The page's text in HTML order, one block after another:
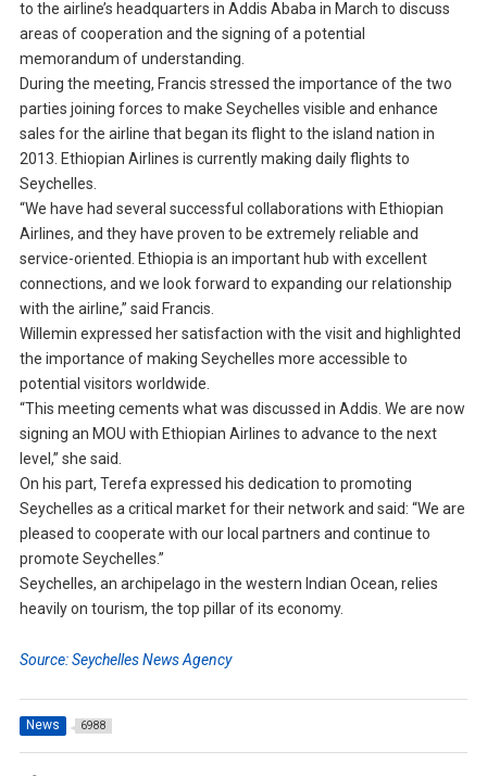
to the airline’s headquarters in Addis Ababa in March to discuss
areas of cooperation and the signing of a potential
memorandum of understanding.
During the meeting, Francis stressed the importance of the two
parties joining forces to make Seychelles visible and enhance
sales for the airline that began its flight to the island nation in
2013. Ethiopian Airlines is currently making daily flights to
Seychelles.
“We have had several successful collaborations with Ethiopian
Airlines, and they have proven to be extremely reliable and
service-oriented. Ethiopia is an important hub with excellent
connections, and we look forward to expanding our relationship
with the airline,” said Francis.
Willemin expressed her satisfaction with the visit and highlighted
the importance of making Seychelles more accessible to
potential visitors worldwide.
“This meeting cements what was discussed in Addis. We are now
signing an MOU with Ethiopian Airlines to advance to the next
level,” she said.
On his part, Terefa expressed his dedication to promoting
Seychelles as a critical market for their network and said: “We are
pleased to cooperate with our local partners and continue to
promote Seychelles.”
Seychelles, an archipelago in the western Indian Ocean, relies
heavily on tourism, the top pillar of its economy.
Source: Seychelles News Agency
News 6988